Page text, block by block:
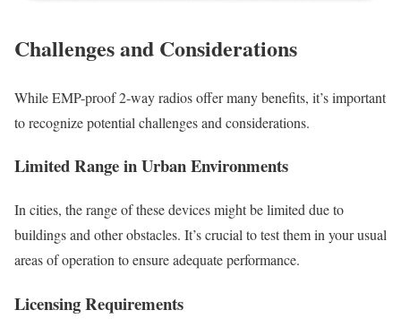
Challenges and Considerations
While EMP-proof 2-way radios offer many benefits, it’s important
to recognize potential challenges and considerations.
Limited Range in Urban Environments
In cities, the range of these devices might be limited due to
buildings and other obstacles. It’s crucial to test them in your usual
areas of operation to ensure adequate performance.
Licensing Requirements